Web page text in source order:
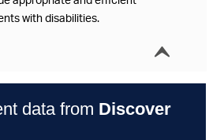
with disabilities.
í